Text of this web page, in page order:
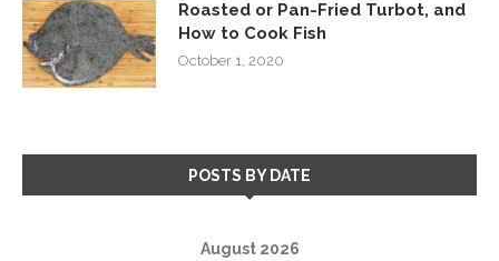
Roasted or Pan-Fried Turbot, and
How to Cook Fish
October 1, 2020
POSTS BY DATE
August 2026